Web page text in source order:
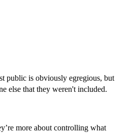
public is obviously egregious, but
else that they weren't included.
more about controlling what